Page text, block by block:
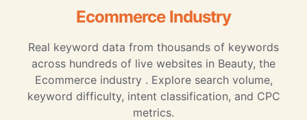
Ecommerce Industry
Real keyword data from thousands of keywords
across hundreds of live websites in Beauty, the
Ecommerce industry . Explore search volume,
keyword difficulty, intent classification, and CPC
metrics.